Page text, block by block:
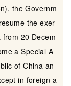
the Governm
the exer
20 Decem
a Special A
of China an
in foreign a